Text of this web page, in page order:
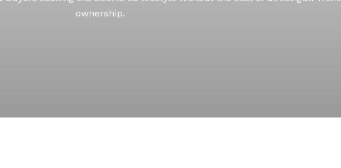
ownership.